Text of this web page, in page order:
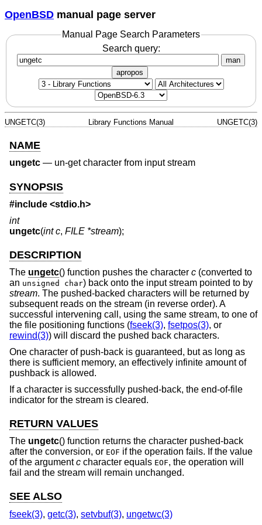
OpenBSD manual page server
Manual Page Search Parameters
Search query:
man
apropos
UNGETC(3) Library Functions Manual UNGETC(3)
NAME
ungetc — un-get character from input stream
SYNOPSIS
#include <stdio.h>
int
ungetc(int c, FILE *stream);
DESCRIPTION
The ungetc() function pushes the character c (converted to
an unsigned char) back onto the input stream pointed to by
stream. The pushed-backed characters will be returned by
subsequent reads on the stream (in reverse order). A
successful intervening call, using the same stream, to one of
the file positioning functions (fseek(3), fsetpos(3), or
rewind(3)) will discard the pushed back characters.
One character of push-back is guaranteed, but as long as
there is sufficient memory, an effectively infinite amount of
pushback is allowed.
If a character is successfully pushed-back, the end-of-file
indicator for the stream is cleared.
RETURN VALUES
The ungetc() function returns the character pushed-back
after the conversion, or EOF if the operation fails. If the value
of the argumentc character equals EOF, the operation will
fail and the stream will remain unchanged.
SEE ALSO
fseek(3), getc(3), setvbuf(3), ungetwc(3)